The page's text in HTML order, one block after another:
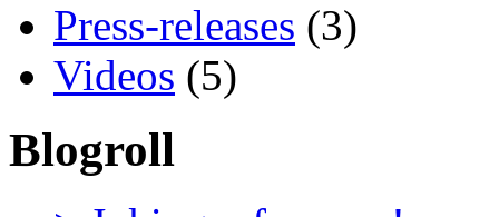
Press-releases (3)
Videos (5)
Blogroll